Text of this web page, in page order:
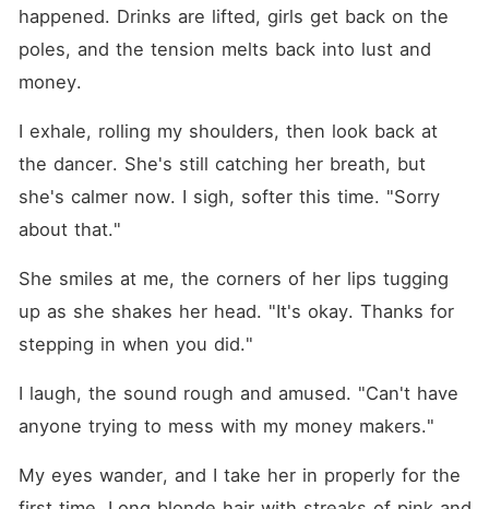
happened. Drinks are lifted, girls get back on the
poles, and the tension melts back into lust and
money.
I exhale, rolling my shoulders, then look back at
the dancer. She's still catching her breath, but
she's calmer now. I sigh, softer this time. "Sorry
about that."
She smiles at me, the corners of her lips tugging
up as she shakes her head. "It's okay. Thanks for
stepping in when you did."
I laugh, the sound rough and amused. "Can't have
anyone trying to mess with my money makers."
My eyes wander, and I take her in properly for the